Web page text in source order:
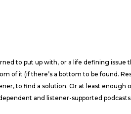
to put up with, or a life defining
of it (if there’s a bottom to be found.
to find a solution. Or at least enough
and listener-supported